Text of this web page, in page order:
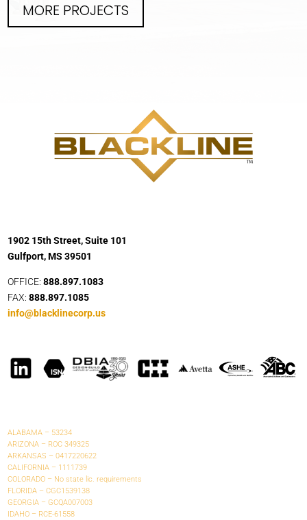
MORE PROJECTS
1902 15th Street, Suite 101
Gulfport, MS 39501
OFFICE:888.897.1083
FAX:888.897.1085
info@blacklinecorp.us
ALABAMA – 53234
ARIZONA – ROC 349325
ARKANSAS – 0417220622
CALIFORNIA – 1111739
COLORADO – No state lic. requirements
FLORIDA – CGC1539138
GEORGIA – GCQA007003
IDAHO – RCE-61558